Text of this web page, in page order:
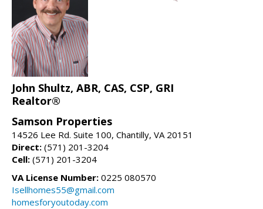
John Shultz, ABR, CAS, CSP, GRI
Realtor®
Samson Properties
14526 Lee Rd. Suite 100, Chantilly, VA 20151
Direct: (571) 201-3204
Cell: (571) 201-3204
VA License Number: 0225 080570
Isellhomes55@gmail.com
homesforyoutoday.com